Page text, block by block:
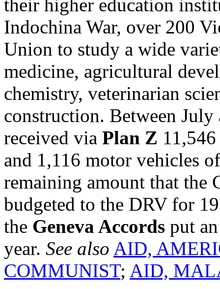
their higher education
Indochina War, over 200
Union to study a wide
medicine, agricultural
chemistry, veterinarian
construction. Between July
received via Plan Z
and 1,116 motor vehicles
remaining amount that the
budgeted to the DRV for
the Geneva Accords put
year. See also AID,
COMMUNIST; AID,